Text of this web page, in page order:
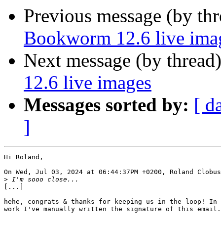
Previous message (by
Bookworm 12.6 live
Next message (by
12.6 live images
Messages sorted by: [
]
Hi Roland,
On Wed, Jul 03, 2024 at 06:44:37PM +0200, Roland
>
[...]
hehe, congrats & thanks for keeping us in the loop! In
work I've manually written the signature of this